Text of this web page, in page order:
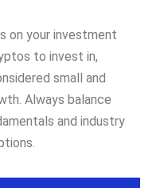
on your investment
to invest in,
small and
Always balance
and industry